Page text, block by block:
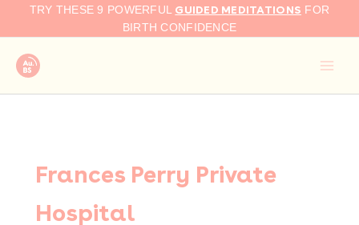
TRY THESE 9 POWERFUL GUIDED MEDITATIONS FOR
BIRTH CONFIDENCE
Frances Perry Private
Hospital
Search